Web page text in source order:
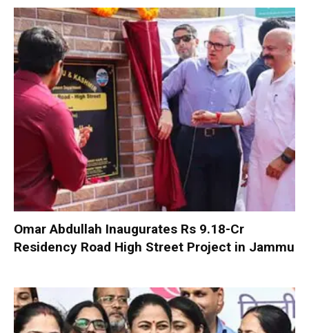
Omar Abdullah Inaugurates Rs 9.18-Cr
Residency Road High Street Project in Jammu